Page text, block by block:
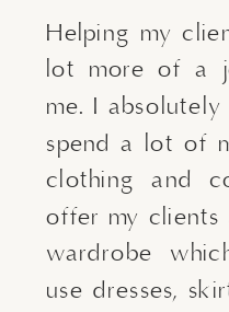
Helping my
lot more of a
me. I
spend a lot of
clothing and
offer my clients
wardrobe
use dresses,